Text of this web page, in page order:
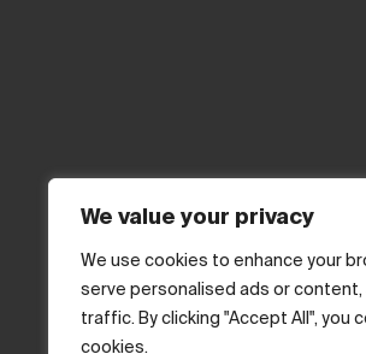
We value your privacy
We use cookies to enhance your
serve personalised ads or content,
traffic. By clicking "Accept All", you
cookies.